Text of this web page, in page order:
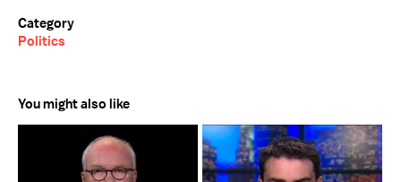
Category
Politics
You might also like